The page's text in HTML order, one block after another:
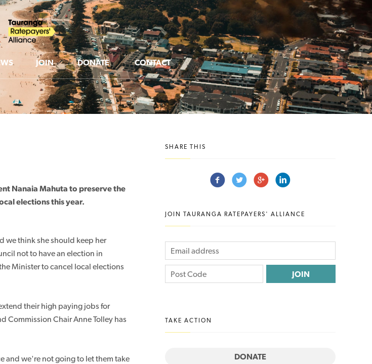
JOIN DONATE CONTACT
Nanaia Mahuta to preserve the
elections this year.
we think she should keep her
not to have an election in
Minister to cancel local elections
their high paying jobs for
Commission Chair Anne Tolley has
and we're not going to let them take
SHARE THIS
JOIN TAURANGA RATEPAYERS' ALLIANCE
TAKE ACTION
DONATE